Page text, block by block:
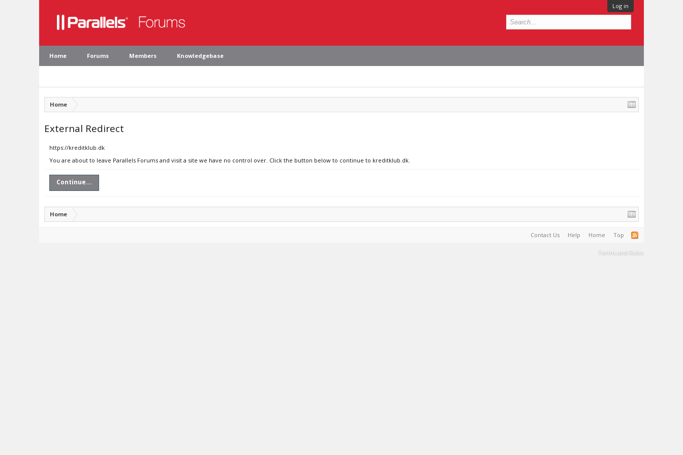
Log in
Home Forums Members Knowledgebase
Home
External Redirect
https://kreditklub.dk
You are about to leave Parallels Forums and visit a site we have no control over. Click the button below to continue to kreditklub.dk.
Continue...
Home
Contact Us Help Home Top
Terms and Rules